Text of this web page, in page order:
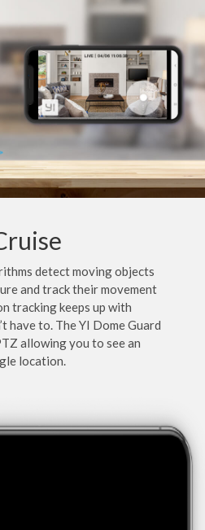
detect moving objects
and track their movement
tracking keeps up with
have to. The YI Dome Guard
allowing you to see an
location.